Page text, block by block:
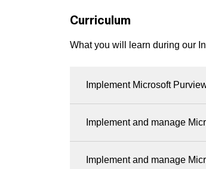
Curriculum
What you will learn during our
Implement Microsoft
Implement and manage
Implement and manage